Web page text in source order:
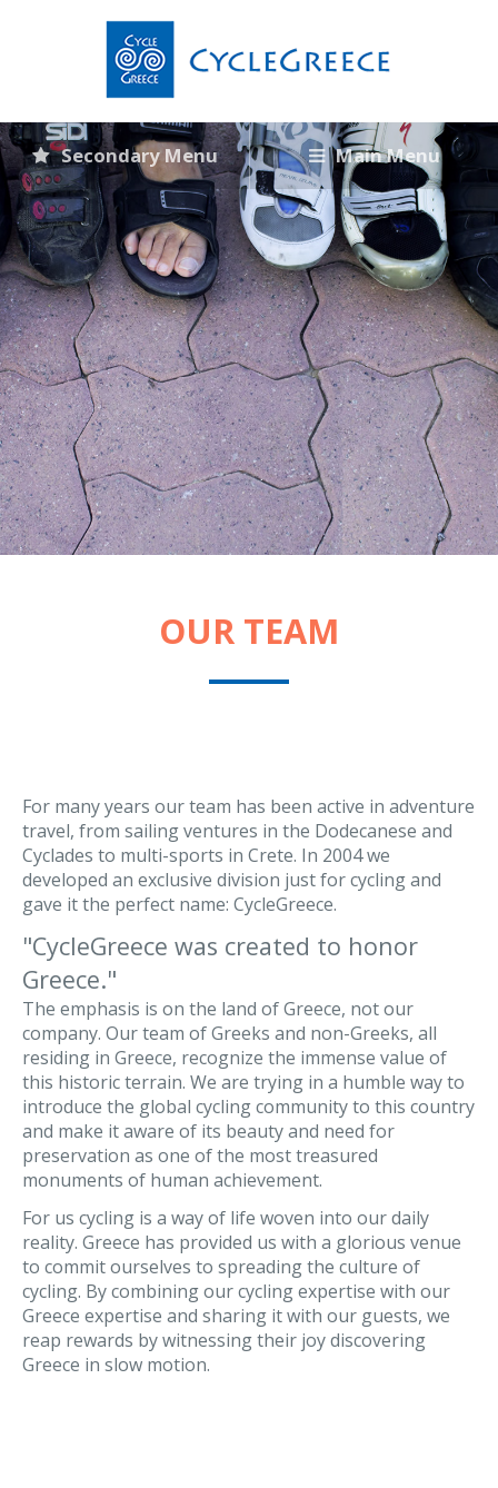
Secondary Menu Main Menu
OUR TEAM
For many years our team has been active in adventure
travel, from sailing ventures in the Dodecanese and
Cyclades to multi-sports in Crete. In 2004 we
developed an exclusive division just for cycling and
gave it the perfect name: CycleGreece.
CycleGreece was created to honor
Greece.
The emphasis is on the land of Greece, not our
company. Our team of Greeks and non-Greeks, all
residing in Greece, recognize the immense value of
this historic terrain. We are trying in a humble way to
introduce the global cycling community to this country
and make it aware of its beauty and need for
preservation as one of the most treasured
monuments of human achievement.
For us cycling is a way of life woven into our daily
reality. Greece has provided us with a glorious venue
to commit ourselves to spreading the culture of
cycling. By combining our cycling expertise with our
Greece expertise and sharing it with our guests, we
reap rewards by witnessing their joy discovering
Greece in slow motion.